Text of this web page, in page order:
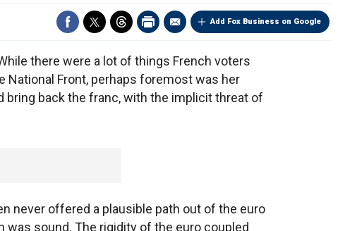
Add Fox Business on Google
there were a lot of things French voters
National Front, perhaps foremost was her
back the franc, with the implicit threat of
never offered a plausible path out of the euro
was sound. The rigidity of the euro coupled